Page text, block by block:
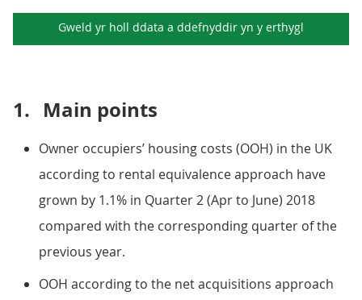
Gweld yr holl ddata a ddefnyddir yn y erthygl
1. Main points
Owner occupiers’ housing costs (OOH) in the UK
according to rental equivalence approach have
grown by 1.1% in Quarter 2 (Apr to June) 2018
compared with the corresponding quarter of the
previous year.
OOH according to the net acquisitions approach